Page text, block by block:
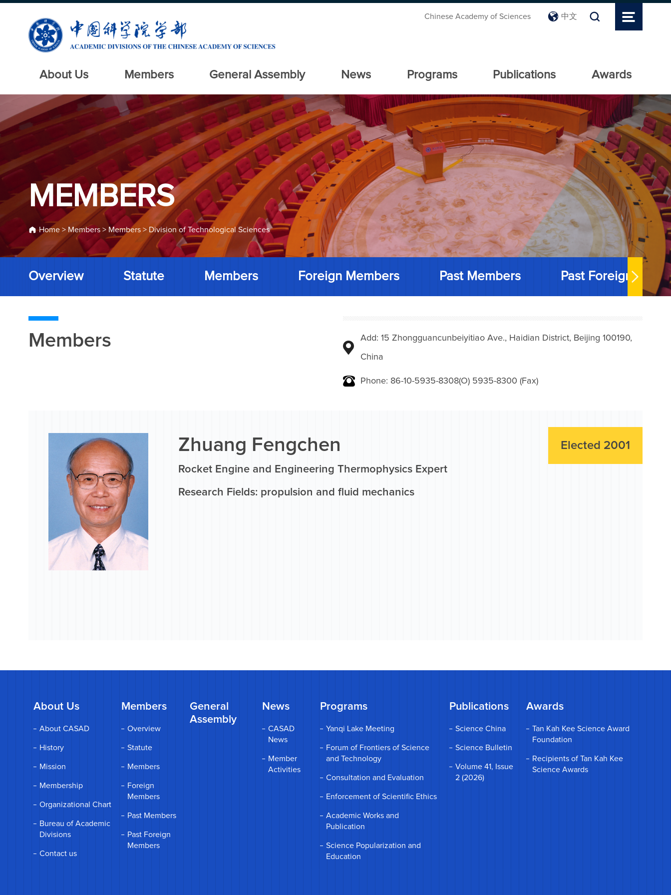
Chinese Academy of Sciences 中文
About Us Members General Assembly News Programs Publications Awards
MEMBERS
Home > Members > Members > Division of Technological Sciences
Overview Statute Members Foreign Members Past Members Past Foreign
Members Add: 15 Zhongguancunbeiyitiao Ave., Haidian District, Beijing 100190,
China
Phone: 86-10-5935-8308(O) 5935-8300 (Fax)
Elected 2001
Zhuang Fengchen
Rocket Engine and Engineering Thermophysics Expert
Research Fields: propulsion and fluid mechanics
About Us
About CASAD
History
Mission
Membership
Organizational Chart
Bureau of Academic
Divisions
Contact us
Members
Overview
Statute
Members
Foreign
Members
Past Members
Past Foreign
Members
General
Assembly
News
CASAD
News
Member
Activities
Programs
Yanqi Lake Meeting
Forum of Frontiers of Science
and Technology
Consultation and Evaluation
Enforcement of Scientific Ethics
Academic Works and
Publication
Science Popularization and
Education
Publications
Science China
Science Bulletin
Volume 41, Issue
2 (2026)
Awards
Tan Kah Kee Science Award
Foundation
Recipients of Tan Kah Kee
Science Awards